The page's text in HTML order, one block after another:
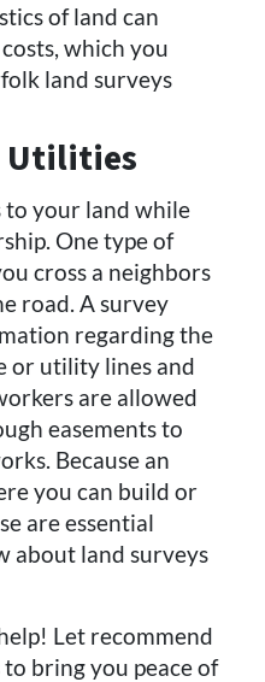
of land can
which you
land surveys
Utilities
to your land while
One type of
cross a neighbors
road. A survey
regarding the
or utility lines and
are allowed
easements to
Because an
you can build or
are essential
about land surveys
Let recommend
bring you peace of